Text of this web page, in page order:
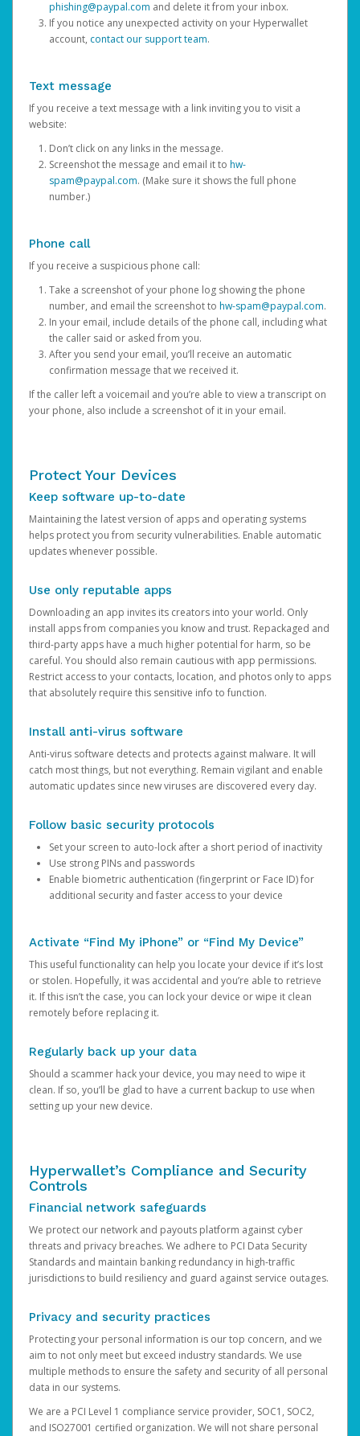
phishing@paypal.com and delete it from your inbox.
If you notice any unexpected activity on your Hyperwallet
account, contact our support team.
Text message
If you receive a text message with a link inviting you to visit a
website:
Don’t click on any links in the message.
Screenshot the message and email it to hw-
spam@paypal.com. (Make sure it shows the full phone
number.)
Phone call
If you receive a suspicious phone call:
Take a screenshot of your phone log showing the phone
number, and email the screenshot to hw-spam@paypal.com.
In your email, include details of the phone call, including what
the caller said or asked from you.
After you send your email, you’ll receive an automatic
confirmation message that we received it.
If the caller left a voicemail and you’re able to view a transcript on
your phone, also include a screenshot of it in your email.
Protect Your Devices
Keep software up-to-date
Maintaining the latest version of apps and operating systems
helps protect you from security vulnerabilities. Enable automatic
updates whenever possible.
Use only reputable apps
Downloading an app invites its creators into your world. Only
install apps from companies you know and trust. Repackaged and
third-party apps have a much higher potential for harm, so be
careful. You should also remain cautious with app permissions.
Restrict access to your contacts, location, and photos only to apps
that absolutely require this sensitive info to function.
Install anti-virus software
Anti-virus software detects and protects against malware. It will
catch most things, but not everything. Remain vigilant and enable
automatic updates since new viruses are discovered every day.
Follow basic security protocols
Set your screen to auto-lock after a short period of inactivity
Use strong PINs and passwords
Enable biometric authentication (fingerprint or Face ID) for
additional security and faster access to your device
Activate “Find My iPhone” or “Find My Device”
This useful functionality can help you locate your device if it’s lost
or stolen. Hopefully, it was accidental and you’re able to retrieve
it. If this isn’t the case, you can lock your device or wipe it clean
remotely before replacing it.
Regularly back up your data
Should a scammer hack your device, you may need to wipe it
clean. If so, you’ll be glad to have a current backup to use when
setting up your new device.
Hyperwallet’s Compliance and Security
Controls
Financial network safeguards
We protect our network and payouts platform against cyber
threats and privacy breaches. We adhere to PCI Data Security
Standards and maintain banking redundancy in high-traffic
jurisdictions to build resiliency and guard against service outages.
Privacy and security practices
Protecting your personal information is our top concern, and we
aim to not only meet but exceed industry standards. We use
multiple methods to ensure the safety and security of all personal
data in our systems.
We are a PCI Level 1 compliance service provider, SOC1, SOC2,
and ISO27001 certified organization. We will not share personal